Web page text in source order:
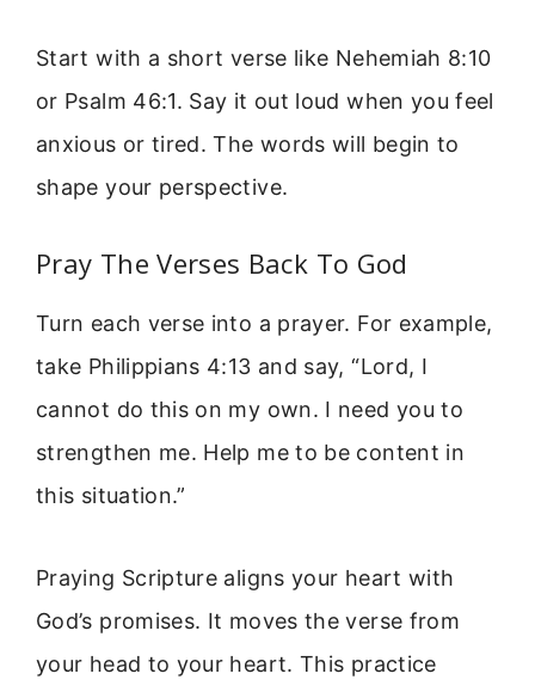
Start with a short verse like Nehemiah 8:10
or Psalm 46:1. Say it out loud when you feel
anxious or tired. The words will begin to
shape your perspective.
Pray The Verses Back To God
Turn each verse into a prayer. For example,
take Philippians 4:13 and say, “Lord, I
cannot do this on my own. I need you to
strengthen me. Help me to be content in
this situation.”
Praying Scripture aligns your heart with
God’s promises. It moves the verse from
your head to your heart. This practice